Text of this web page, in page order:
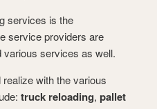
services is the
service providers are
various services as well.
with the various
truck reloading, pallet